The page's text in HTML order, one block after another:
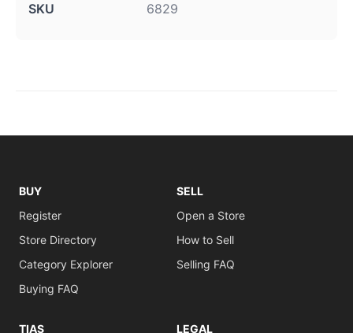
SKU 6829
BUY
Register
Store Directory
Category Explorer
Buying FAQ
SELL
Open a Store
How to Sell
Selling FAQ
TIAS LEGAL